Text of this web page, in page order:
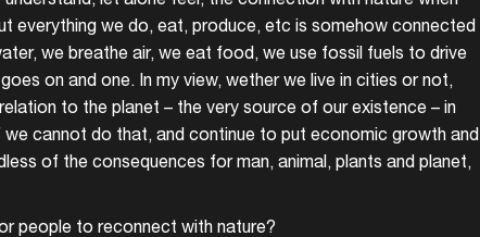
everything we do, eat, produce, etc is somehow connected
we breathe air, we eat food, we use fossil fuels to drive
on and one. In my view, wether we live in cities or not,
to the planet – the very source of our existence – in
cannot do that, and continue to put economic growth and
of the consequences for man, animal, plants and planet,
people to reconnect with nature?